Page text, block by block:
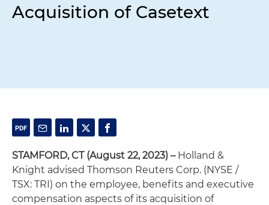
Acquisition of Casetext
STAMFORD, CT (August 22, 2023) –Holland &
Knight advised Thomson Reuters Corp. (NYSE /
TSX: TRI) on the employee, benefits and executive
compensation aspects of its acquisition of